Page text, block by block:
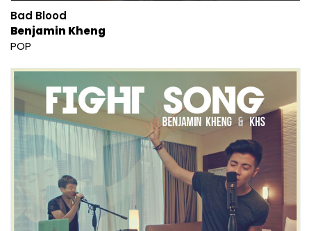
Bad Blood
Benjamin Kheng
POP